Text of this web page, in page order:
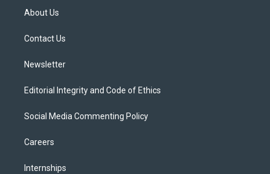
t
e
About Us
Contact Us
Newsletter
Editorial Integrity and Code of Ethics
Social Media Commenting Policy
Careers
Internships